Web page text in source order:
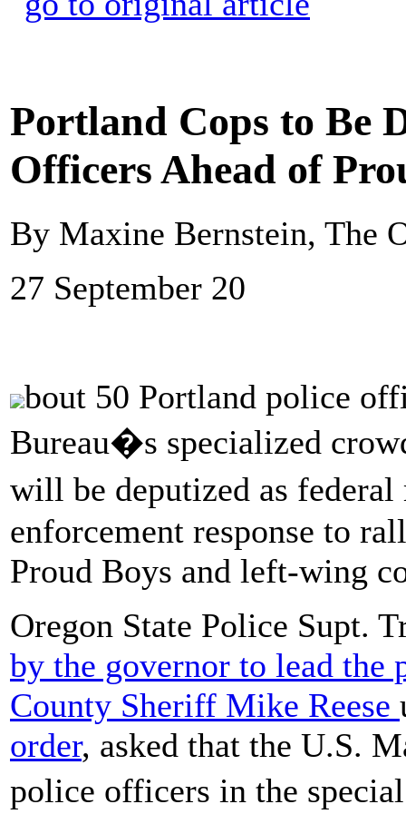
Portland Cops to Be
Officers Ahead of
By Maxine Bernstein, The
27 September 20
bout 50 Portland police
Bureau�s specialized
will be deputized as
enforcement response to
Proud Boys and left-wing
Oregon State Police Supt.
by the governor to lead the
County Sheriff Mike Reese
order, asked that the U.S.
police officers in the